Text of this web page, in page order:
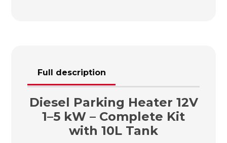
Full description
Diesel Parking Heater 12V
1–5 kW – Complete Kit
with 10L Tank